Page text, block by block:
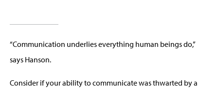
“Communication underlies everything human beings do,”
says Hanson.
Consider if your ability to communicate was thwarted by a